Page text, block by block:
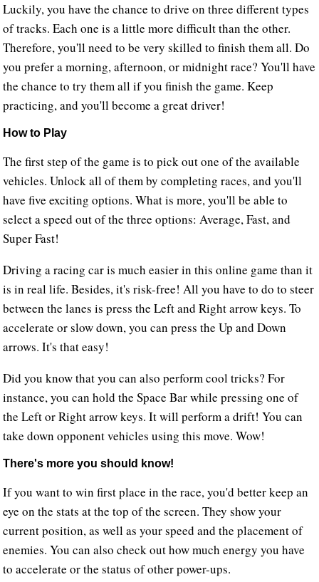
Luckily, you have the chance to drive on three different types
of tracks. Each one is a little more difficult than the other.
Therefore, you'll need to be very skilled to finish them all. Do
you prefer a morning, afternoon, or midnight race? You'll have
the chance to try them all if you finish the game. Keep
practicing, and you'll become a great driver!
How to Play
The first step of the game is to pick out one of the available
vehicles. Unlock all of them by completing races, and you'll
have five exciting options. What is more, you'll be able to
select a speed out of the three options: Average, Fast, and
Super Fast!
Driving a racing car is much easier in this online game than it
is in real life. Besides, it's risk-free! All you have to do to steer
between the lanes is press the Left and Right arrow keys. To
accelerate or slow down, you can press the Up and Down
arrows. It's that easy!
Did you know that you can also perform cool tricks? For
instance, you can hold the Space Bar while pressing one of
the Left or Right arrow keys. It will perform a drift! You can
take down opponent vehicles using this move. Wow!
There's more you should know!
If you want to win first place in the race, you'd better keep an
eye on the stats at the top of the screen. They show your
current position, as well as your speed and the placement of
enemies. You can also check out how much energy you have
to accelerate or the status of other power-ups.